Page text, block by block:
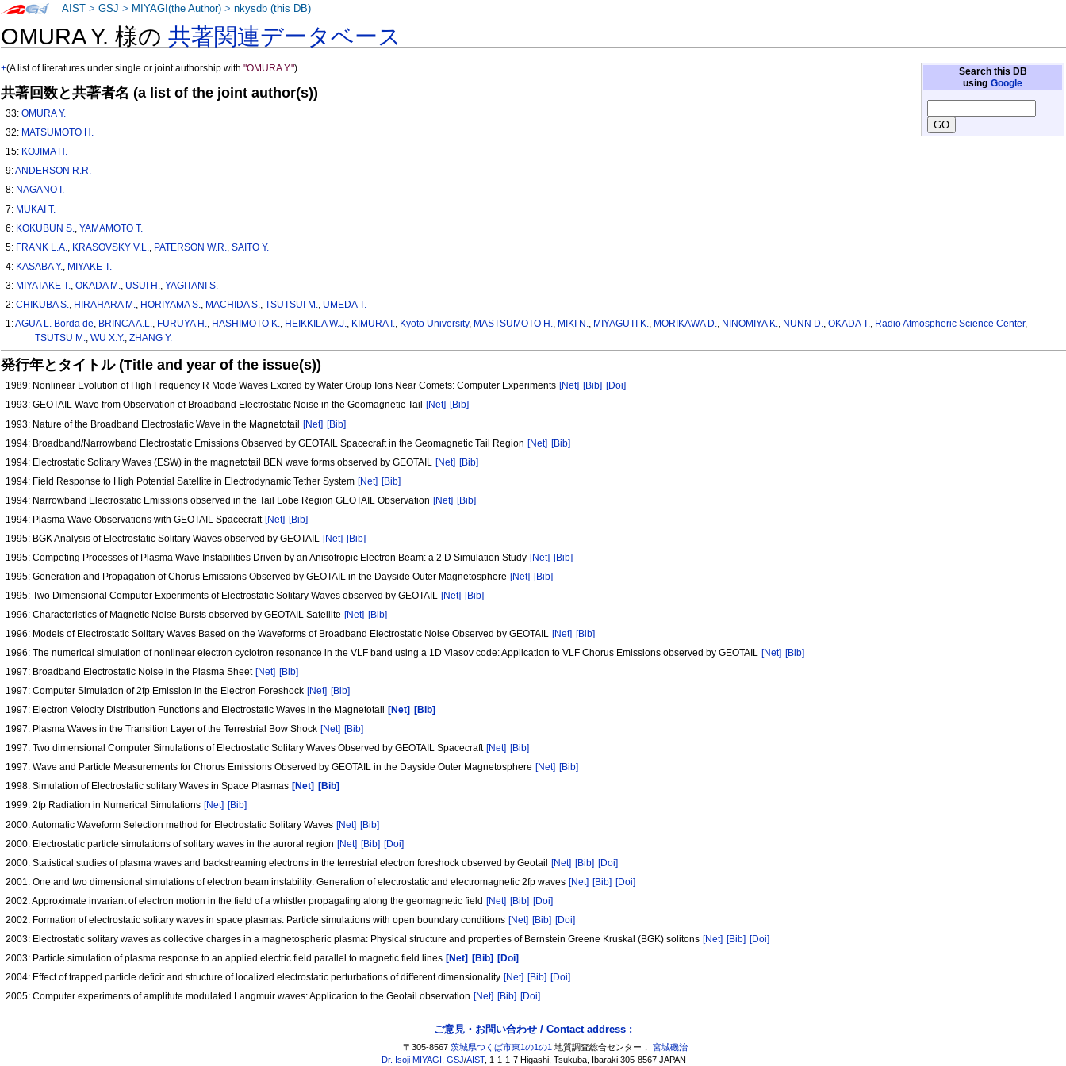
OMURA Y. 様の共著関連データベース
Search this DB
using Google
+(A list of literatures under single or joint authorship with"OMURA Y.")
共著回数と共著者名 (a list of the joint author(s))
33:OMURA Y.
32: MATSUMOTO H.
15: KOJIMA H.
9:ANDERSON R.R.
8: NAGANO I.
7: MUKAI T.
6: KOKUBUN S. ,YAMAMOTO T.
5: FRANK L.A. KRASOVSKY V.L. PATERSON W.R. ,SAITO Y.
4: KASABA Y. MIYAKE T.
3: MIYATAKE T. ,OKADA M. USUI H. ,YAGITANI S.
2:CHIKUBA S. HIRAHARA M. HORIYAMA S. MACHIDA S. ,TSUTSUI M.
UMEDA T.
1:AGUA L. Borda de BRINCA A.L. FURUYA H. HASHIMOTO K. HEIKKILA W.J. KIMURA I. Kyoto University, MASTSUMOTO H. MIKI N. MIYAGUTI K. MORIKAWA D. NINOMIYA K. NUNN D. ,OKADA T. Radio Atmospheric Science Center,
TSUTSU M.
WU X.Y. ZHANG Y.
発行年とタイトル (Title and year of the issue(s))
1989: Nonlinear Evolution of High Frequency R Mode Waves Excited by Water Group Ions Near Comets: Computer Experiments [Net] [Bib] [Doi]
1993: GEOTAIL Wave from Observation of Broadband Electrostatic Noise in the Geomagnetic Tail
[Net] [Bib]
1993: Nature of the Broadband Electrostatic Wave in the Magnetotail [Net] [Bib]
1994: Broadband/Narrowband Electrostatic Emissions Observed by GEOTAIL Spacecraft in the Geomagnetic Tail Region [Net] [Bib]
1994: Electrostatic Solitary Waves (ESW) in the magnetotail BEN wave forms observed by GEOTAIL [Net] [Bib]
1994: Field Response to High Potential Satellite in Electrodynamic Tether System [Net] [Bib]
1994: Narrowband Electrostatic Emissions observed in the Tail Lobe Region GEOTAIL Observation [Net] [Bib]
1994: Plasma Wave Observations with GEOTAIL Spacecraft [Net] [Bib]
1995: BGK Analysis of Electrostatic Solitary Waves observed by GEOTAIL [Net] [Bib]
1995: Competing Processes of Plasma Wave Instabilities Driven by an Anisotropic Electron Beam: a 2 D Simulation Study [Net] [Bib]
1995: Generation and Propagation of Chorus Emissions Observed by GEOTAIL in the Dayside Outer Magnetosphere [Net] [Bib]
1995: Two Dimensional Computer Experiments of Electrostatic Solitary Waves observed by GEOTAIL [Net] [Bib]
1996: Characteristics of Magnetic Noise Bursts observed by GEOTAIL Satellite [Net] [Bib]
1996: Models of Electrostatic Solitary Waves Based on the Waveforms of Broadband Electrostatic Noise Observed by GEOTAIL [Net] [Bib]
1996: The numerical simulation of nonlinear electron cyclotron resonance in the VLF band using a 1D Vlasov code: Application to VLF Chorus Emissions observed by GEOTAIL [Net] [Bib]
1997: Broadband Electrostatic Noise in the Plasma Sheet [Net] [Bib]
1997: Computer Simulation of 2fp Emission in the Electron Foreshock [Net] [Bib]
1997: Electron Velocity Distribution Functions and Electrostatic Waves in the Magnetotail
[Net]
[Bib]
1997: Plasma Waves in the Transition Layer of the Terrestrial Bow Shock [Net] [Bib]
1997: Two dimensional Computer Simulations of Electrostatic Solitary Waves Observed by GEOTAIL Spacecraft [Net] [Bib]
1997: Wave and Particle Measurements for Chorus Emissions Observed by GEOTAIL in the Dayside Outer Magnetosphere [Net] [Bib]
1998: Simulation of Electrostatic solitary Waves in Space Plasmas [Net]
[Bib]
1999: 2fp Radiation in Numerical Simulations [Net] [Bib]
2000: Automatic Waveform Selection method for Electrostatic Solitary Waves [Net] [Bib]
2000: Electrostatic particle simulations of solitary waves in the auroral region [Net] [Bib] [Doi]
2000: Statistical studies of plasma waves and backstreaming electrons in the terrestrial electron foreshock observed by Geotail [Net] [Bib] [Doi]
2001: One and two dimensional simulations of electron beam instability: Generation of electrostatic and electromagnetic 2fp waves [Net] [Bib] [Doi]
2002: Approximate invariant of electron motion in the field of a whistler propagating along the geomagnetic field [Net] [Bib] [Doi]
2002: Formation of electrostatic solitary waves in space plasmas: Particle simulations with open boundary conditions [Net] [Bib] [Doi]
2003: Electrostatic solitary waves as collective charges in a magnetospheric plasma: Physical structure and properties of Bernstein Greene Kruskal (BGK) solitons [Net] [Bib] [Doi]
2003: Particle simulation of plasma response to an applied electric field parallel to magnetic field lines [Net] [Bib] [Doi]
2004: Effect of trapped particle deficit and structure of localized electrostatic perturbations of different dimensionality [Net] [Bib] [Doi]
2005: Computer experiments of amplitute modulated Langmuir waves: Application to the Geotail observation [Net] [Bib] [Doi]
AIST >GSJ > MIYAGI(the Author) >nkysdb (this DB)
ご意見・お問い合わせ / Contact address :
〒305-8567茨城県つくば市東1の1の1 地質調査総合センター，宮城磯治
Dr. Isoji MIYAGI ,GSJ/AIST, 1-1-1-7 Higashi, Tsukuba, Ibaraki 305-8567 JAPAN